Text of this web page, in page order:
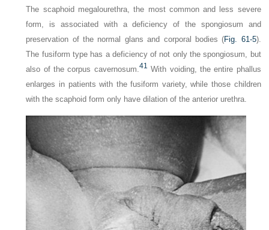
The scaphoid megalourethra, the most common and less severe
form, is associated with a deficiency of the spongiosum and
preservation of the normal glans and corporal bodies (Fig. 61-5).
The fusiform type has a deficiency of not only the spongiosum, but
also of the corpus cavernosum.41 With voiding, the entire phallus
enlarges in patients with the fusiform variety, while those children
with the scaphoid form only have dilation of the anterior urethra.